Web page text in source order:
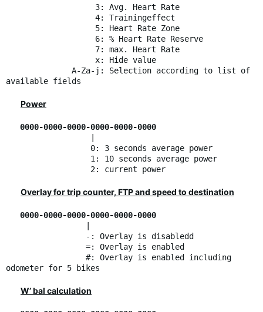
3: Avg. Heart Rate
4: Trainingeffect
5: Heart Rate Zone
6: % Heart Rate Reserve
7: max. Heart Rate
x: Hide value
A-Za-j: Selection according to list of
available fields
Power
0000-0000-0000-0000-0000-0000
0: 3 seconds average power
1: 10 seconds average power
2: current power
Overlay for trip counter, FTP and speed to destination
0000-0000-0000-0000-0000-0000
-: Overlay is disabledd
=: Overlay is enabled
#: Overlay is enabled including
odometer for 5 bikes
W’ bal calculation